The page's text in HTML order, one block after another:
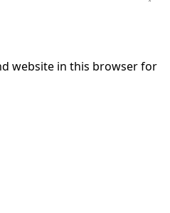
website in this browser for